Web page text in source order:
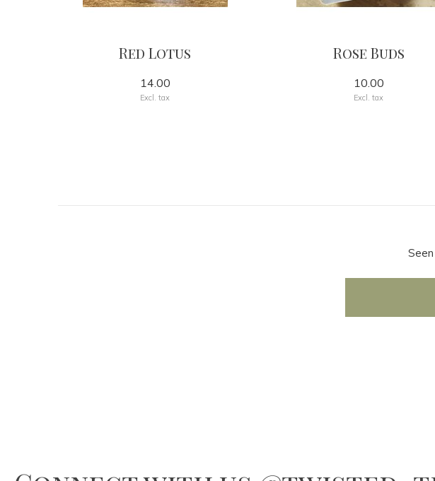
Red Lotus
14.00
Excl. tax
Rose Buds
10.00
Excl. tax